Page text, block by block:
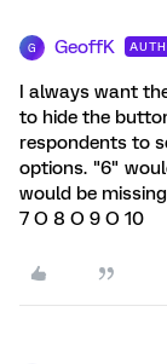
G GeoffK
I always want
to hide the
respondents to
options. "6"
would be
7 O 8 O 9 O 10